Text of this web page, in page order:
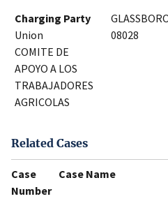
Charging Party
Union
COMITE DE
APOYO A LOS
TRABAJADORES
AGRICOLAS
08028
Related Cases
Case
Number
Case Name